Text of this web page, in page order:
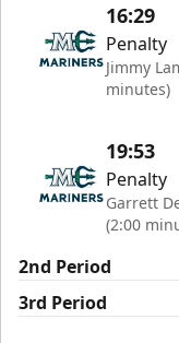
16:29
Penalty
Jimmy
minutes)
19:53
Penalty
Garrett
(2:00
2nd Period
3rd Period